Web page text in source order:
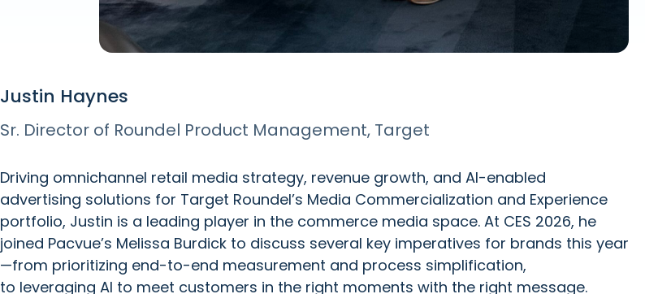
Justin Haynes
Sr. Director of Roundel Product Management, Target
Driving omnichannel retail media strategy, revenue growth, and AI-enabled
advertising solutions for Target Roundel’s Media Commercialization and Experience
portfolio, Justin is a leading player in the commerce media space. At CES 2026, he
joined Pacvue’s Melissa Burdick to discuss several key imperatives for brands this year
—from prioritizing end-to-end measurement and process simplification,
to leveraging AI to meet customers in the right moments with the right message.